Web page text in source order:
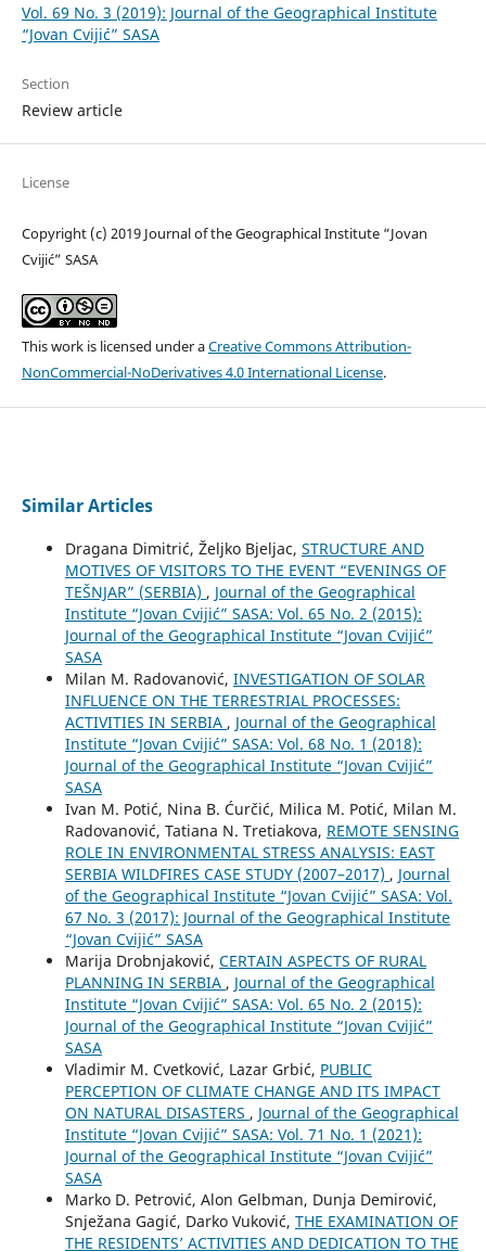
Vol. 69 No. 3 (2019): Journal of the Geographical Institute
“Jovan Cvijić” SASA
Section
Review article
License
Copyright (c) 2019 Journal of the Geographical Institute “Jovan
Cvijić” SASA
This work is licensed under aCreative Commons Attribution-
NonCommercial-NoDerivatives 4.0 International License.
Similar Articles
Dragana Dimitrić, Željko Bjeljac, STRUCTURE AND
MOTIVES OF VISITORS TO THE EVENT “EVENINGS OF
TEŠNJAR” (SERBIA) , Journal of the Geographical
Institute “Jovan Cvijić” SASA: Vol. 65 No. 2 (2015):
Journal of the Geographical Institute “Jovan Cvijić”
SASA
Milan M. Radovanović, INVESTIGATION OF SOLAR
INFLUENCE ON THE TERRESTRIAL PROCESSES:
ACTIVITIES IN SERBIA , Journal of the Geographical
Institute “Jovan Cvijić” SASA: Vol. 68 No. 1 (2018):
Journal of the Geographical Institute “Jovan Cvijić”
SASA
Ivan M. Potić, Nina B. Ćurčić, Milica M. Potić, Milan M.
Radovanović, Tatiana N. Tretiakova, REMOTE SENSING
ROLE IN ENVIRONMENTAL STRESS ANALYSIS: ЕАST
SERBIA WILDFIRES CASE STUDY (2007–2017) , Journal
of the Geographical Institute “Jovan Cvijić” SASA: Vol.
67 No. 3 (2017): Journal of the Geographical Institute
“Jovan Cvijić” SASA
Marija Drobnjaković, CERTAIN ASPECTS OF RURAL
PLANNING IN SERBIA , Journal of the Geographical
Institute “Jovan Cvijić” SASA: Vol. 65 No. 2 (2015):
Journal of the Geographical Institute “Jovan Cvijić”
SASA
Vladimir M. Cvetković, Lazar Grbić, PUBLIC
PERCEPTION OF CLIMATE CHANGE AND ITS IMPACT
ON NATURAL DISASTERS , Journal of the Geographical
Institute “Jovan Cvijić” SASA: Vol. 71 No. 1 (2021):
Journal of the Geographical Institute “Jovan Cvijić”
SASA
Marko D. Petrović, Alon Gelbman, Dunja Demirović,
Snježana Gagić, Darko Vuković, THE EXAMINATION OF
THE RESIDENTS’ ACTIVITIES AND DEDICATION TO THE